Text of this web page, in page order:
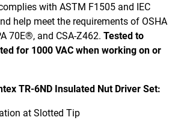
with ASTM F1505 and IEC
help meet the requirements of OSHA
70E®, and CSA-Z462. Tested to
for 1000 VAC when working on or
TR-6ND Insulated Nut Driver Set:
at Slotted Tip